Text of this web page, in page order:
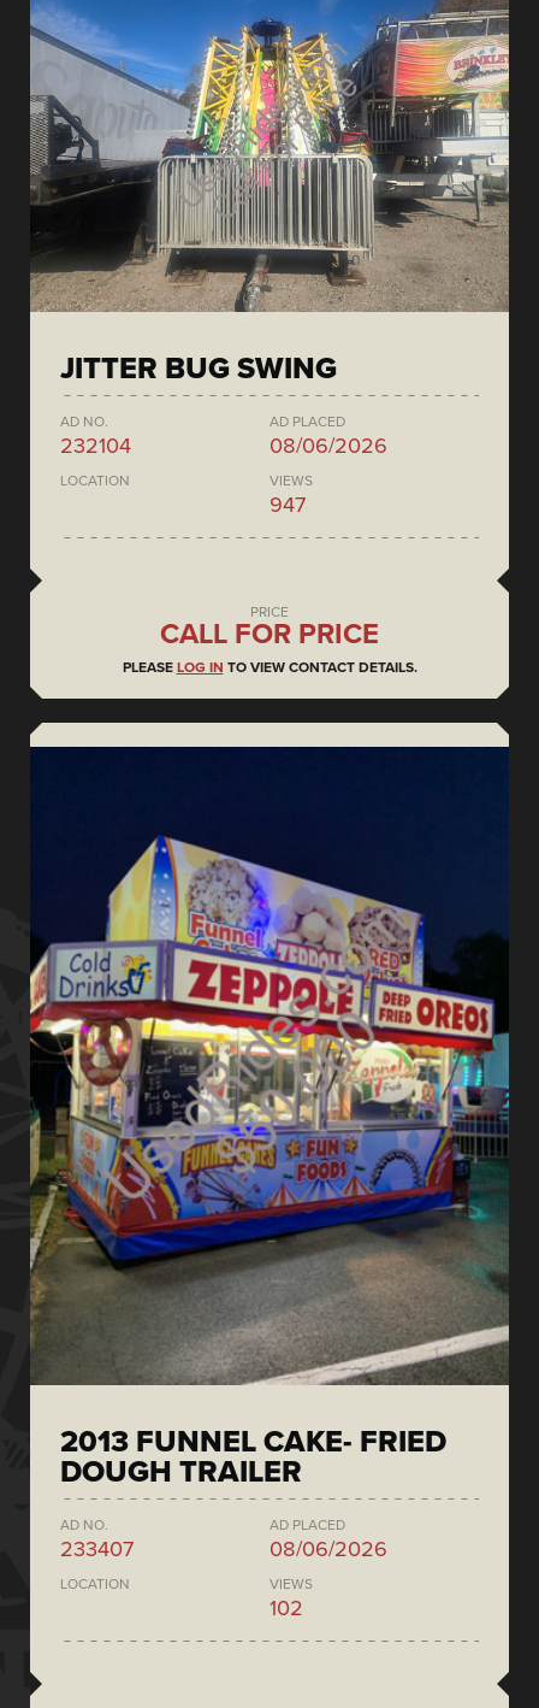
JITTER BUG SWING
AD NO.
232104
AD PLACED
08/06/2026
LOCATION VIEWS
947
PRICE
CALL FOR PRICE
PLEASE LOG IN TO VIEW CONTACT DETAILS.
2013 FUNNEL CAKE- FRIED
DOUGH TRAILER
AD NO.
233407
AD PLACED
08/06/2026
LOCATION VIEWS
102